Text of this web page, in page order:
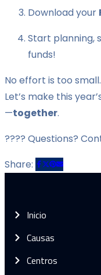
Download your
Start planning,
funds!
No effort is too
Let’s make this
—together.
???? Questions?
Share:
Inicio
Causas
Centros